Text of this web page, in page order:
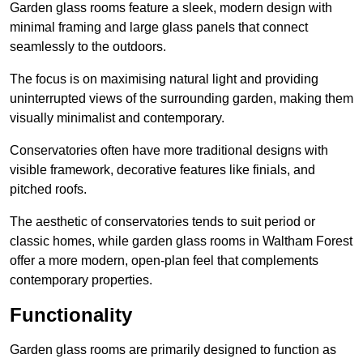
Garden glass rooms feature a sleek, modern design with
minimal framing and large glass panels that connect
seamlessly to the outdoors.
The focus is on maximising natural light and providing
uninterrupted views of the surrounding garden, making them
visually minimalist and contemporary.
Conservatories often have more traditional designs with
visible framework, decorative features like finials, and
pitched roofs.
The aesthetic of conservatories tends to suit period or
classic homes, while garden glass rooms in Waltham Forest
offer a more modern, open-plan feel that complements
contemporary properties.
Functionality
Garden glass rooms are primarily designed to function as